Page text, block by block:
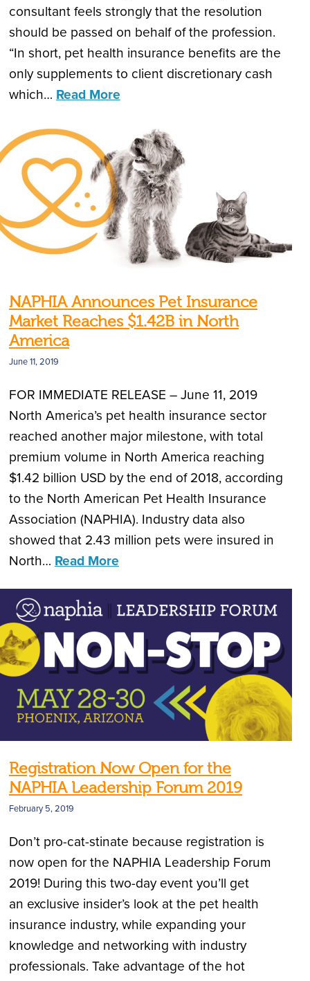
consultant feels strongly that the resolution
should be passed on behalf of the profession.
“In short, pet health insurance benefits are the
only supplements to client discretionary cash
which… Read More
NAPHIA Announces Pet Insurance
Market Reaches $1.42B in North
America
June 11, 2019
FOR IMMEDIATE RELEASE – June 11, 2019
North America’s pet health insurance sector
reached another major milestone, with total
premium volume in North America reaching
$1.42 billion USD by the end of 2018, according
to the North American Pet Health Insurance
Association (NAPHIA). Industry data also
showed that 2.43 million pets were insured in
North… Read More
Registration Now Open for the
NAPHIA Leadership Forum 2019
February 5, 2019
Don’t pro-cat-stinate because registration is
now open for the NAPHIA Leadership Forum
2019! During this two-day event you’ll get
an exclusive insider’s look at the pet health
insurance industry, while expanding your
knowledge and networking with industry
professionals. Take advantage of the hot